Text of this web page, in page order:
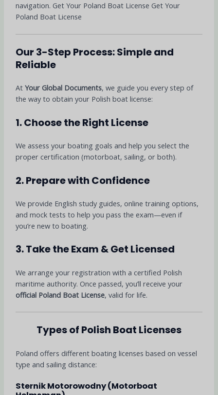
navigation. Get Your Poland Boat License Get Your
Poland Boat License
Our 3-Step Process: Simple and
Reliable
AtYour Global Documents, we guide you every step of
the way to obtain your Polish boat license:
1. Choose the Right License
We assess your boating goals and help you select the
proper certification (motorboat, sailing, or both).
2. Prepare with Confidence
We provide English study guides, online training options,
and mock tests to help you pass the exam—even if
you’re new to boating.
3. Take the Exam & Get Licensed
We arrange your registration with a certified Polish
maritime authority. Once passed, you’ll receive your
official Poland Boat License, valid for life.
Types of Polish Boat Licenses
Poland offers different boating licenses based on vessel
type and sailing distance:
Sternik Motorowodny (Motorboat